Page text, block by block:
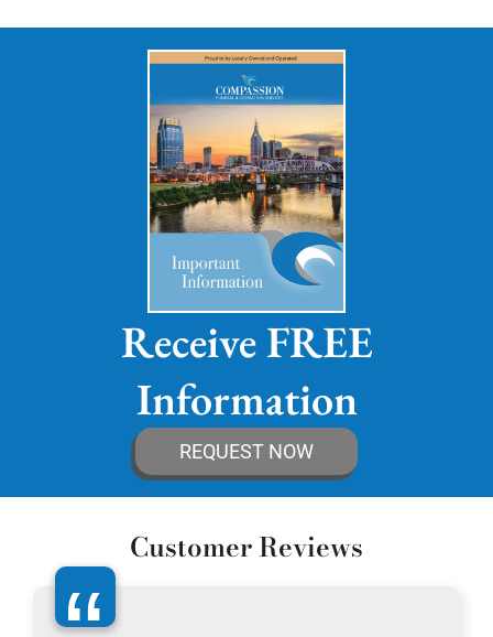
Receive FREE
Information
REQUEST NOW
Customer Reviews